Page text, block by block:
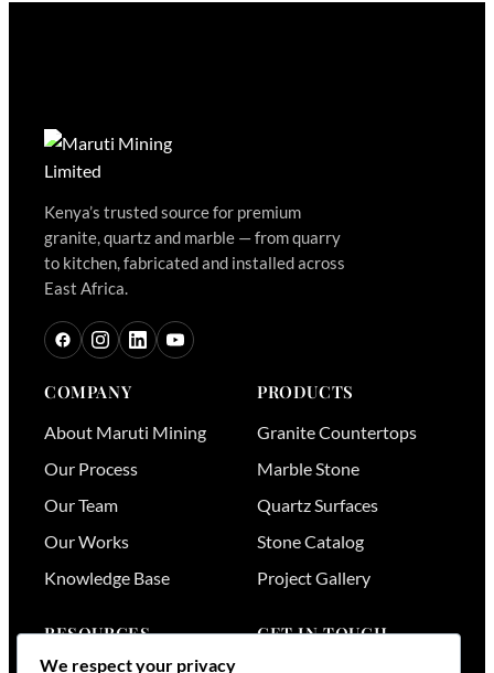
Kenya’s trusted source for premium
granite, quartz and marble — from quarry
to kitchen, fabricated and installed across
East Africa.
COMPANY
About Maruti Mining
Our Process
Our Team
Our Works
Knowledge Base
PRODUCTS
Granite Countertops
Marble Stone
Quartz Surfaces
Stone Catalog
Project Gallery
RESOURCES GET IN TOUCH
We respect your privacy